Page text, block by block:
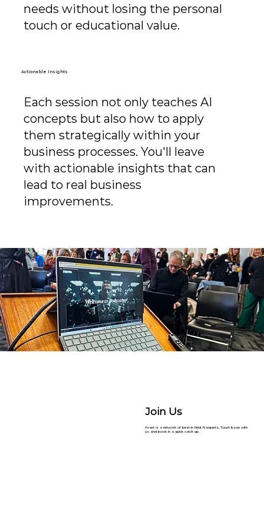
needs without losing the personal
touch or educational value.
Each session not only teaches AI
concepts but also how to apply
them strategically within your
business processes. You'll leave
with actionable insights that can
lead to real business
improvements.
Actionable Insights
Avant is a network of best-in field AI experts. Touch base with
us and book in a quick catch up.
Join Us